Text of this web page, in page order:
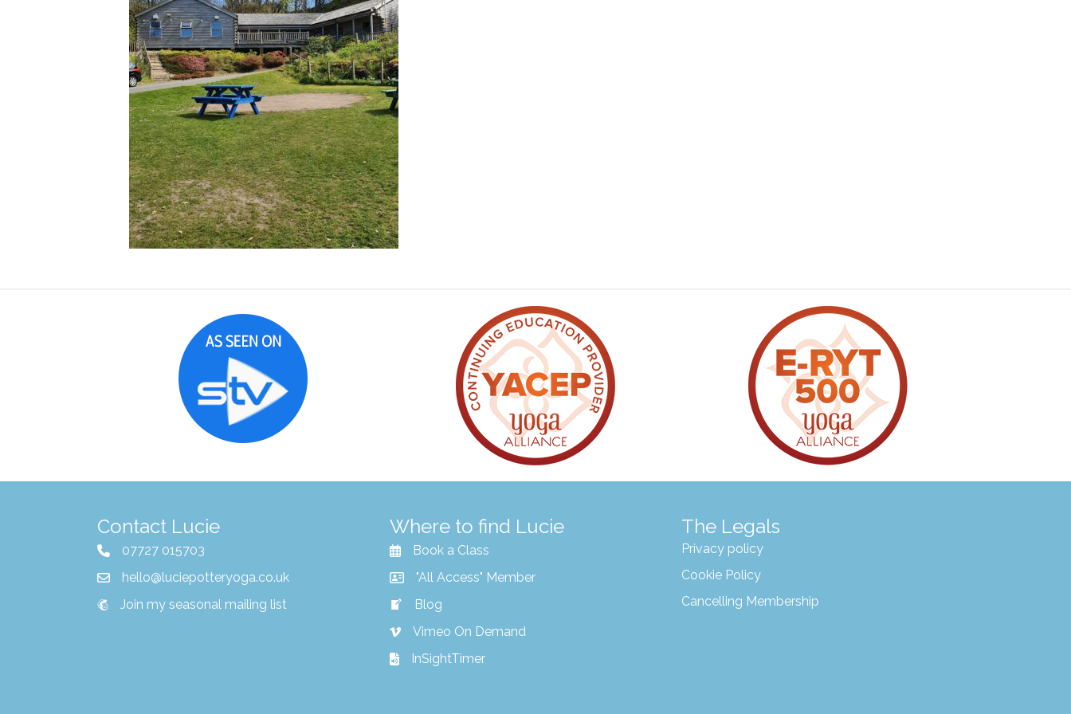
Contact Lucie
07727 015703
hello@luciepotteryoga.co.uk
Join my seasonal mailing list
Where to find Lucie
Book a Class
"All Access" Member
Blog
Vimeo On Demand
InSightTimer
The Legals
Privacy policy
Cookie Policy
Cancelling Membership